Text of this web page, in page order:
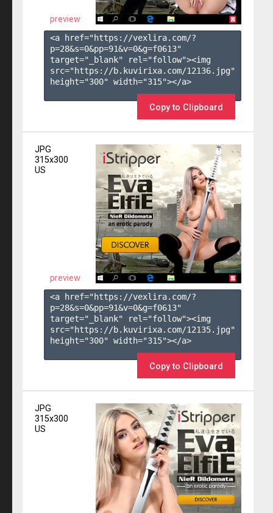
preview
<a href="https://vexlira.com/?
p=28&s=0&pp=91&v=0&g=f0613"
target="_blank" rel="follow"><img
src="https://b.kuvirixa.com/12136.jpg"
height="300" width="315"></a>
Copy to Clipboard
JPG
315x300
US
preview
<a href="https://vexlira.com/?
p=28&s=0&pp=91&v=0&g=f0613"
target="_blank" rel="follow"><img
src="https://b.kuvirixa.com/12135.jpg"
height="300" width="315"></a>
Copy to Clipboard
JPG
315x300
US